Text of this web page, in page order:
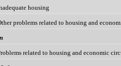
housing
problems related to housing and
related to housing and economic